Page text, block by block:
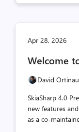
Apr 28, 2026
Welcome
David Ortinau
SkiaSharp 4.0
new features
as a co-